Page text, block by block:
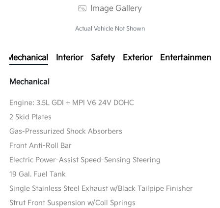
Image Gallery
Actual Vehicle Not Shown
Mechanical Interior Safety Exterior Entertainment
Mechanical
Engine: 3.5L GDI + MPI V6 24V DOHC
2 Skid Plates
Gas-Pressurized Shock Absorbers
Front Anti-Roll Bar
Electric Power-Assist Speed-Sensing Steering
19 Gal. Fuel Tank
Single Stainless Steel Exhaust w/Black Tailpipe Finisher
Strut Front Suspension w/Coil Springs